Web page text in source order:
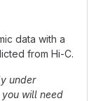
data with a
from Hi-C.
under
will need